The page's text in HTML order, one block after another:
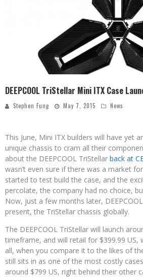
DEEPCOOL TriStellar Mini ITX Case
Stephen Fung May 7, 2015 News
This June, Mini ITX builders will have yet
unique chassis to cram all their
about the DEEPCOOL TriStellar back at
wasn’t even sure if there was a market
started to test build the case, and the
percolate, the company had no choice,
Now, just a few months later,
present, the TriStellar chassis globally.
The DEEPCOOL TriStellar will launch
timeframe, and will retail for $399.99 US,
all, when you compare it to the likes of
still sits in as one of the most costly
around $799 US, right behind their other